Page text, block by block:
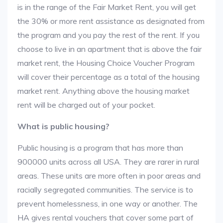
is in the range of the Fair Market Rent, you will get
the 30% or more rent assistance as designated from
the program and you pay the rest of the rent. If you
choose to live in an apartment that is above the fair
market rent, the Housing Choice Voucher Program
will cover their percentage as a total of the housing
market rent. Anything above the housing market
rent will be charged out of your pocket.
What is public housing?
Public housing is a program that has more than
900000 units across all USA. They are rarer in rural
areas. These units are more often in poor areas and
racially segregated communities. The service is to
prevent homelessness, in one way or another. The
HA gives rental vouchers that cover some part of